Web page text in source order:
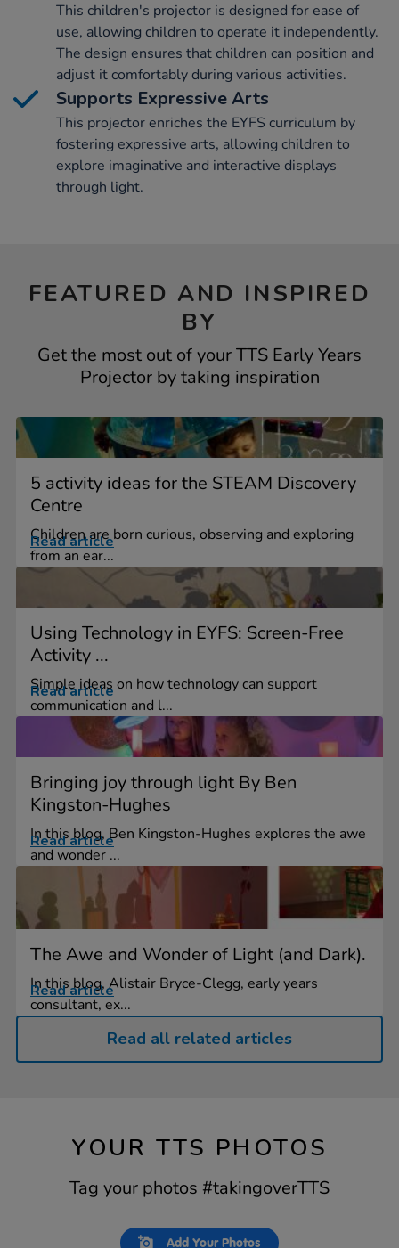
This children's projector is designed for ease of
use, allowing children to operate it independently.
The design ensures that children can position and
adjust it comfortably during various activities.
Supports Expressive Arts
This projector enriches the EYFS curriculum by
fostering expressive arts, allowing children to
explore imaginative and interactive displays
through light.
FEATURED AND INSPIRED
BY
Get the most out of your TTS Early Years
Projector by taking inspiration
5 activity ideas for the STEAM Discovery
Centre
Children are born curious, observing and exploring
from an ear...
Read article
Using Technology in EYFS: Screen-Free
Activity ...
Simple ideas on how technology can support
communication and l...
Read article
Bringing joy through light By Ben
Kingston-Hughes
In this blog, Ben Kingston-Hughes explores the awe
and wonder ...
Read article
The Awe and Wonder of Light (and Dark).
In this blog, Alistair Bryce-Clegg, early years
consultant, ex...
Read article
Read all related articles
YOUR TTS PHOTOS
Tag your photos #takingoverTTS
Add Your Photos